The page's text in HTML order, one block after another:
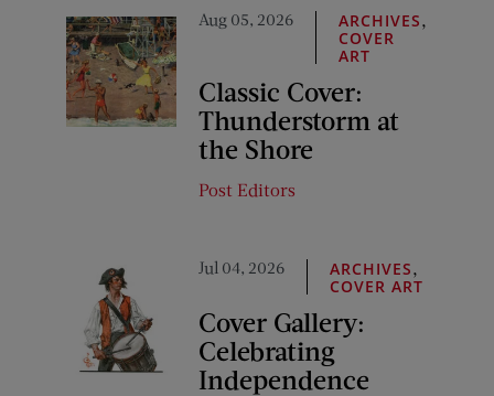
Aug 05, 2026 ARCHIVES
COVER
ART
Classic Cover:
Thunderstorm at
the Shore
Post Editors
Jul 04, 2026 ARCHIVES
COVER ART
Cover Gallery:
Celebrating
Independence